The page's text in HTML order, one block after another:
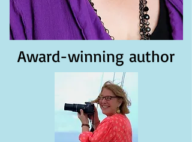
Award-winning author